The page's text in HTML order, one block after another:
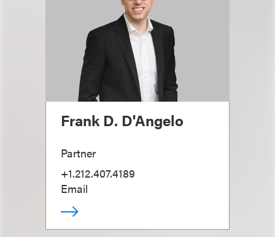
Frank D. D'Angelo
Partner
+1.212.407.4189
Email